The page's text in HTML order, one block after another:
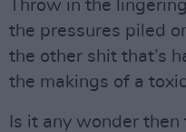
Throw in the
the pressures piled
the other shit that’s
the makings of a
Is it any wonder